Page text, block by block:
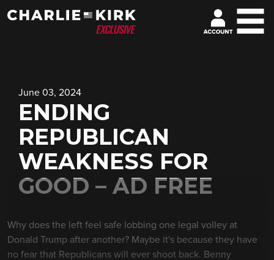
June 03, 2024
ENDING
REPUBLICAN
WEAKNESS FOR
GOOD – AD FREE
Why does the left feel safe lobbing one legal volley at
Donald Trump after another? Maybe it's because they have
no fear that Republicans will ever shoot back. Benny